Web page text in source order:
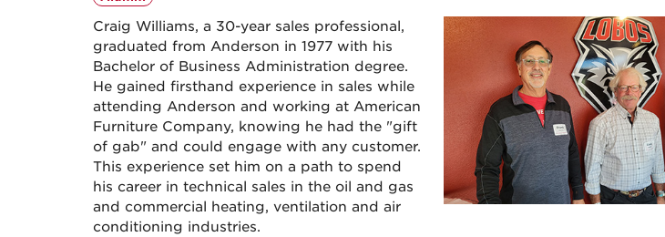
Craig Williams, a 30-year sales professional,
graduated from Anderson in 1977 with his
Bachelor of Business Administration degree.
He gained firsthand experience in sales while
attending Anderson and working at American
Furniture Company, knowing he had the "gift
of gab" and could engage with any customer.
This experience set him on a path to spend
his career in technical sales in the oil and gas
and commercial heating, ventilation and air
conditioning industries.